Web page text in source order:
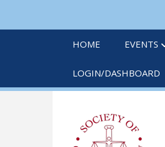
HOME EVENTS
LOGIN/DASHBOARD